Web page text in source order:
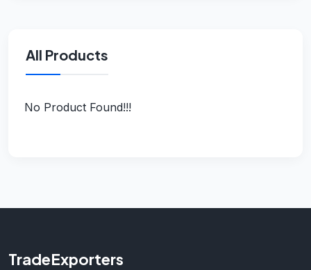
All Products
No Product Found!!!
TradeExporters